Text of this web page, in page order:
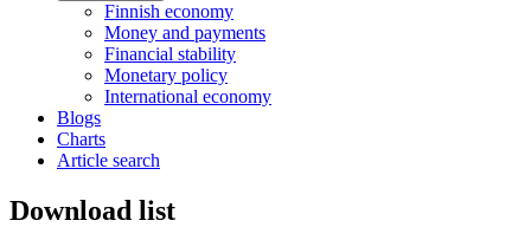
Finnish economy
Money and payments
Financial stability
Monetary policy
International economy
Blogs
Charts
Article search
Download list